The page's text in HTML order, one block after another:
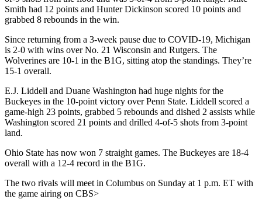
Smith had 12 points and Hunter Dickinson scored 10 points and
grabbed 8 rebounds in the win.
Since returning from a 3-week pause due to COVID-19, Michigan
is 2-0 with wins over No. 21 Wisconsin and Rutgers. The
Wolverines are 10-1 in the B1G, sitting atop the standings. They’re
15-1 overall.
E.J. Liddell and Duane Washington had huge nights for the
Buckeyes in the 10-point victory over Penn State. Liddell scored a
game-high 23 points, grabbed 5 rebounds and dished 2 assists while
Washington scored 21 points and drilled 4-of-5 shots from 3-point
land.
Ohio State has now won 7 straight games. The Buckeyes are 18-4
overall with a 12-4 record in the B1G.
The two rivals will meet in Columbus on Sunday at 1 p.m. ET with
the game airing on CBS>